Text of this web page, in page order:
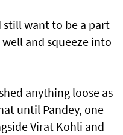
want to be a part
and squeeze into
anything loose as
until Pandey, one
Virat Kohli and